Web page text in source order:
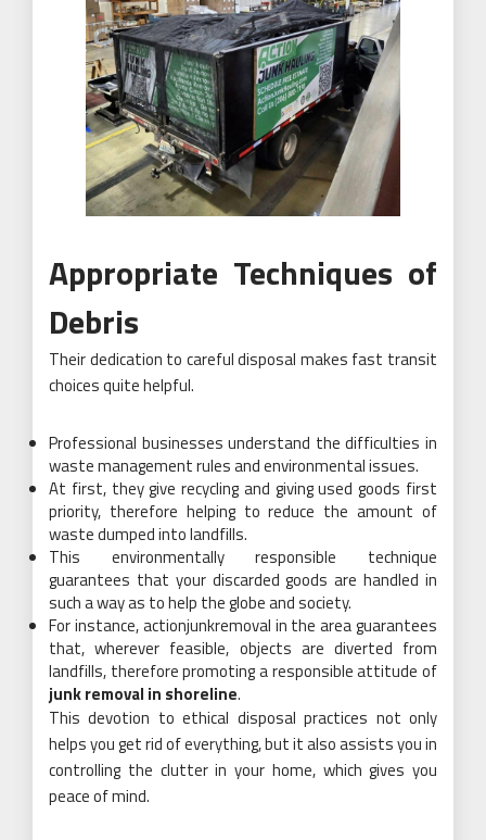
Appropriate Techniques of
Debris
Their dedication to careful disposal makes fast transit
choices quite helpful.
Professional businesses understand the difficulties in
waste management rules and environmental issues.
At first, they give recycling and giving used goods first
priority, therefore helping to reduce the amount of
waste dumped into landfills.
This environmentally responsible technique
guarantees that your discarded goods are handled in
such a way as to help the globe and society.
For instance, actionjunkremoval in the area guarantees
that, wherever feasible, objects are diverted from
landfills, therefore promoting a responsible attitude of
junk removal in shoreline.
This devotion to ethical disposal practices not only
helps you get rid of everything, but it also assists you in
controlling the clutter in your home, which gives you
peace of mind.